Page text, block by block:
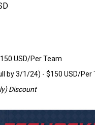
USD/Per Team
by 3/1/24) - $150 USD/Per
Discount